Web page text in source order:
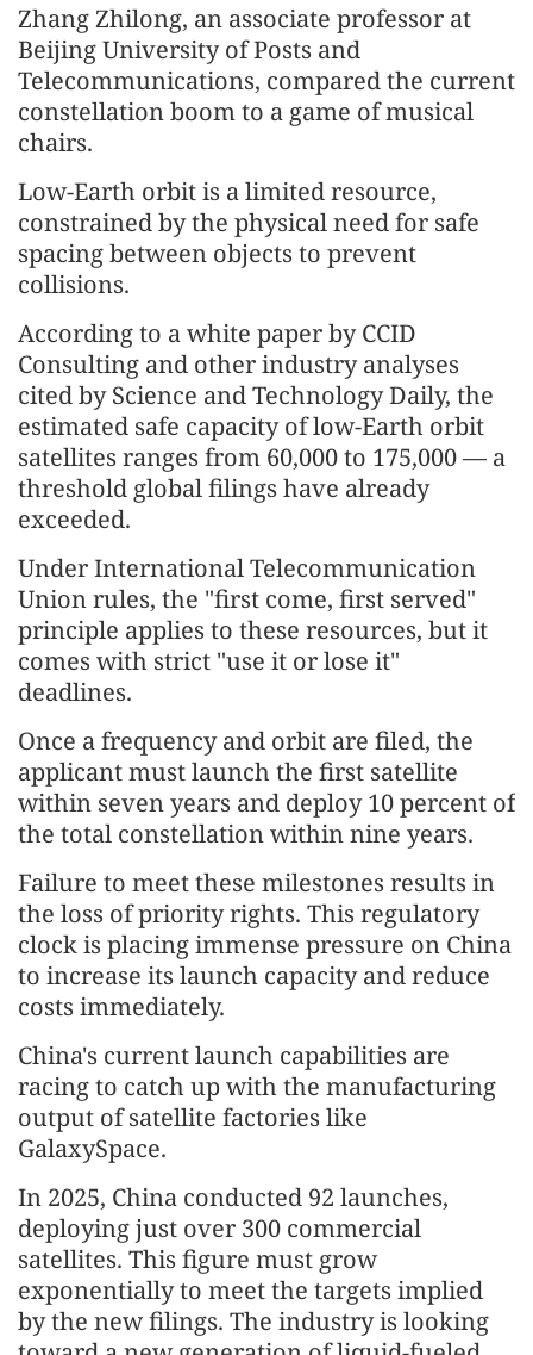
Zhang Zhilong, an associate professor at
Beijing University of Posts and
Telecommunications, compared the current
constellation boom to a game of musical
chairs.
Low-Earth orbit is a limited resource,
constrained by the physical need for safe
spacing between objects to prevent
collisions.
According to a white paper by CCID
Consulting and other industry analyses
cited by Science and Technology Daily, the
estimated safe capacity of low-Earth orbit
satellites ranges from 60,000 to 175,000 — a
threshold global filings have already
exceeded.
Under International Telecommunication
Union rules, the "first come, first served"
principle applies to these resources, but it
comes with strict "use it or lose it"
deadlines.
Once a frequency and orbit are filed, the
applicant must launch the first satellite
within seven years and deploy 10 percent of
the total constellation within nine years.
Failure to meet these milestones results in
the loss of priority rights. This regulatory
clock is placing immense pressure on China
to increase its launch capacity and reduce
costs immediately.
China's current launch capabilities are
racing to catch up with the manufacturing
output of satellite factories like
GalaxySpace.
In 2025, China conducted 92 launches,
deploying just over 300 commercial
satellites. This figure must grow
exponentially to meet the targets implied
by the new filings. The industry is looking